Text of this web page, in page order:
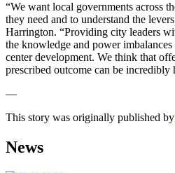
“We want local governments across
they need and to understand the
Harrington. “Providing city leaders
the knowledge and power
center development. We think that
prescribed outcome can be incredibly
—
This story was originally published by
News